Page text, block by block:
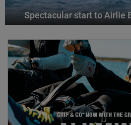
Spectacular start to Airlie